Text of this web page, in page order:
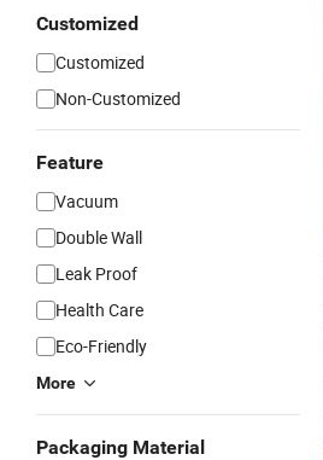
Customized
Customized
Non-Customized
Feature
Vacuum
Double Wall
Leak Proof
Health Care
Eco-Friendly
More
Packaging Material